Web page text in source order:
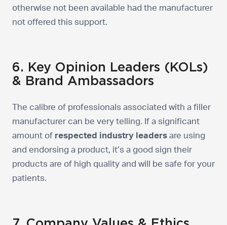
otherwise not been available had the manufacturer
not offered this support.
6. Key Opinion Leaders (KOLs)
& Brand Ambassadors
The calibre of professionals associated with a filler
manufacturer can be very telling. If a significant
amount of respected industry leaders are using
and endorsing a product, it’s a good sign their
products are of high quality and will be safe for your
patients.